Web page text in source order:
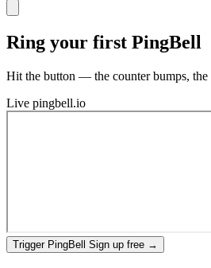
Ring your first PingBell
Hit the button — the counter bumps,
Live pingbell.io
Trigger PingBell Sign up free →